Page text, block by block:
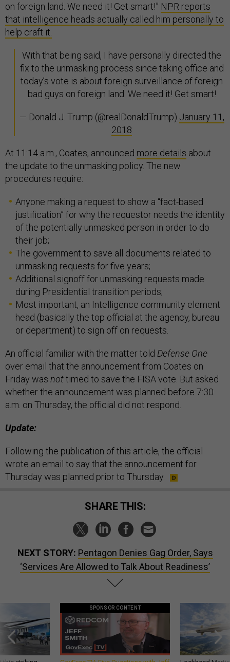
on foreign land. We need it! Get smart!” NPR reports
that intelligence heads actually called him personally to
help craft it.
With that being said, I have personally directed the
fix to the unmasking process since taking office and
today’s vote is about foreign surveillance of foreign
bad guys on foreign land. We need it! Get smart!
— Donald J. Trump (@realDonaldTrump) January 11,
2018
At 11:14 a.m., Coates, announced more details about
the update to the unmasking policy. The new
procedures require:
Anyone making a request to show a “fact-based
justification” for why the requestor needs the identity
of the potentially unmasked person in order to do
their job;
The government to save all documents related to
unmasking requests for five years;
Additional signoff for unmasking requests made
during Presidential transition periods;
Most important, an Intelligence community element
head (basically the top official at the agency, bureau
or department) to sign off on requests.
An official familiar with the matter told Defense One
over email that the announcement from Coates on
Friday was nottimed to save the FISA vote. But asked
whether the announcement was planned before 7:30
a.m. on Thursday, the official did not respond.
Update:
Following the publication of this article, the official
wrote an email to say that the announcement for
Thursday was planned prior to Thursday.
SHARE THIS:
NEXT STORY: Pentagon Denies Gag Order, Says
‘Services Are Allowed to Talk About Readiness’
SPONSOR CONTENT